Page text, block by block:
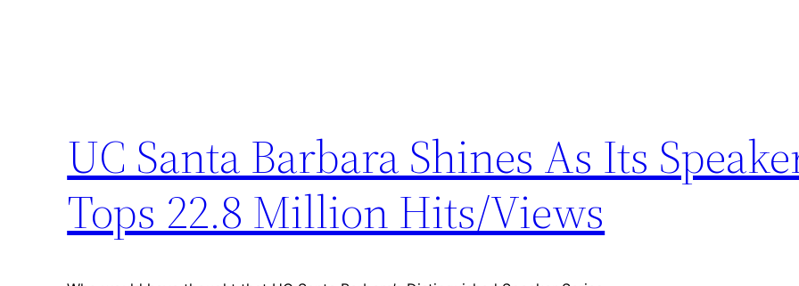
UC Santa Barbara Shines As Its
Tops 22.8 Million Hits/Views